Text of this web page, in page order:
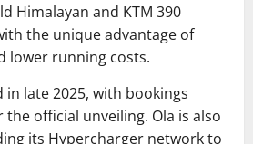
Himalayan and KTM 390
the unique advantage of
lower running costs.
in late 2025, with bookings
official unveiling. Ola is also
its Hypercharger network to